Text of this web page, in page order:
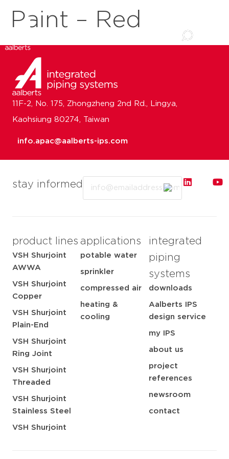
Paint – Red
stay informed
product lines
VSH Shurjoint
AWWA
VSH Shurjoint
Copper
VSH Shurjoint
Plain-End
VSH Shurjoint
Ring Joint
VSH Shurjoint
Threaded
VSH Shurjoint
Stainless Steel
VSH Shurjoint
applications
potable water
sprinkler
compressed air
heating &
cooling
integrated
piping
systems
downloads
Aalberts IPS
design service
my IPS
about us
project
references
newsroom
contact
11F-2, No. 175, Zhongzheng 2nd Rd., Lingya,
Kaohsiung 80274, Taiwan
info.apac@aalberts-ips.com